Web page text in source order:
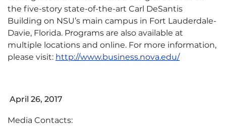
the five-story state-of-the-art Carl DeSantis
Building on NSU’s main campus in Fort Lauderdale-
Davie, Florida. Programs are also available at
multiple locations and online. For more information,
please visit: http://www.business.nova.edu/
April 26, 2017
Media Contacts: